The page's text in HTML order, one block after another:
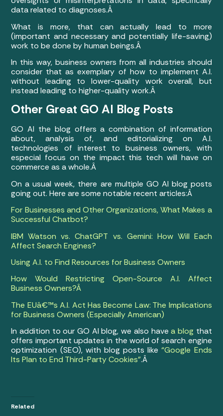
data related to diagnoses.Â
What is more, that can actually lead to more
(important and necessary and potentially life-saving)
work to be done by human beings.Â
In this way, business owners from all industries should
consider that as exemplary of how to implement A.I.
without leading to lower-quality work overall, but
instead leading to higher-quality work.Â
Other Great GO AI Blog Posts
GO AI the blog offers a combination of information
about, analysis of, and editorializing on A.I.
technologies of interest to business owners, with
especial focus on the impact this tech will have on
commerce as a whole.Â
On a usual week, there are multiple GO AI blog posts
going out. Here are some notable recent articles:Â
For Businesses and Other Organizations, What Makes a
Successful Chatbot?
IBM Watson vs. ChatGPT vs. Gemini: How Will Each
Affect Search Engines?
Using A.I. to Find Resources for Business Owners
How Would Restricting Open-Source A.I. Affect
Business Owners?Â
The EUâ€™s A.I. Act Has Become Law: The Implications
for Business Owners (Especially American)
In addition to our GO AI blog, we also havea blog that
offers important updates in the world of search engine
optimization (SEO), with blog posts like“Google Ends
Its Plan to End Third-Party Cookies”.Â
Related